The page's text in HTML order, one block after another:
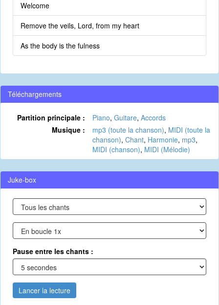
Welcome
Remove the veils, Lord, from my heart
As the body is the fulness
Téléchargements
Partition principale : Piano, Guitare, Accords
Musique :
mp3 (toute la chanson), MIDI (toute la
chanson), Chant, Harmonie, mp3,
MIDI (chanson), MIDI (Mélodie)
Juke-box
Pause entre les chants :
Lancer la lecture